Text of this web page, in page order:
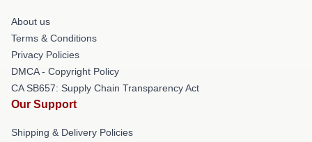
About us
Terms & Conditions
Privacy Policies
DMCA - Copyright Policy
CA SB657: Supply Chain Transparency Act
Our Support
Shipping & Delivery Policies